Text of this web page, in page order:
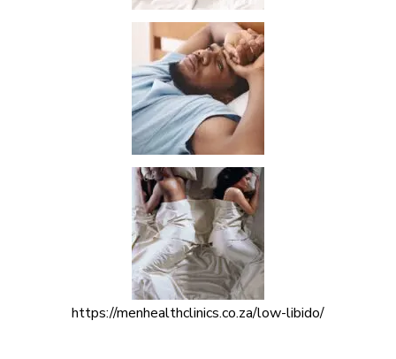
https://menhealthclinics.co.za/low-libido/